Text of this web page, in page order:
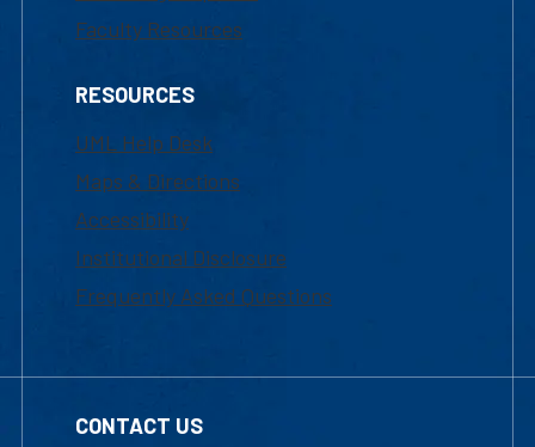
Faculty Resources
RESOURCES
UML Help Desk
Maps & Directions
Accessibility
Institutional Disclosure
Frequently Asked Questions
CONTACT US